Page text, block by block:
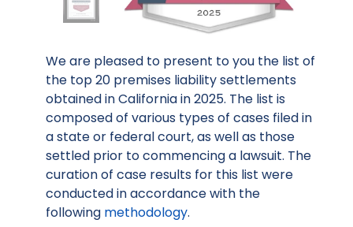
We are pleased to present to you the list of
the top 20 premises liability settlements
obtained in California in 2025. The list is
composed of various types of cases filed in
a state or federal court, as well as those
settled prior to commencing a lawsuit. The
curation of case results for this list were
conducted in accordance with the
following methodology.